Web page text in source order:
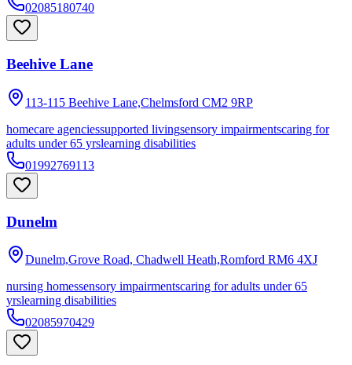
02085180740
Beehive Lane
113-115 Beehive Lane,Chelmsford CM2 9RP
homecare agenciessupported livingsensory impairmentscaring for
adults under 65 yrslearning disabilities
01992769113
Dunelm
Dunelm,Grove Road, Chadwell Heath,Romford RM6 4XJ
nursing homessensory impairmentscaring for adults under 65
yrslearning disabilities
02085970429